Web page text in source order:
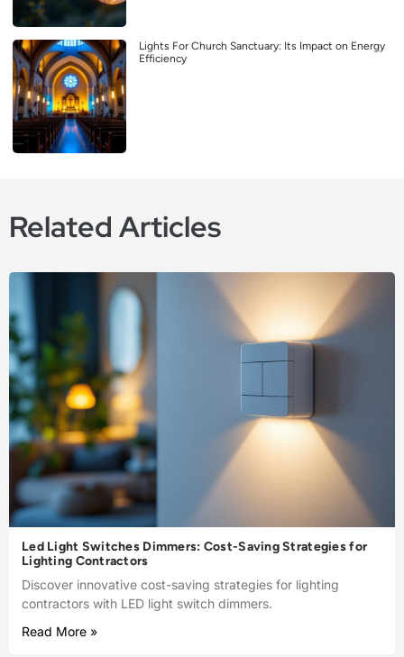
Lights For Church Sanctuary: Its Impact on Energy
Efficiency
Related Articles
Led Light Switches Dimmers: Cost-Saving Strategies for
Lighting Contractors
Discover innovative cost-saving strategies for lighting
contractors with LED light switch dimmers.
Read More »